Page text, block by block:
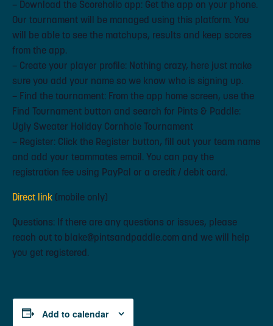
– Download the Scoreholio app: Get the app on your phone.
Our tournament will be managed using this platform. You
will be able to see the matchups, results and keep scores
from the app.
– Create your player profile: Nothing crazy, here just make
sure you add your name so we know who is signing up.
– Find the tournament: From the app home screen, use the
Find Tournament button and search for Pints & Paddle:
Ugly Sweater Holiday Cornhole Tournament
– Register: Click the Register button, fill out your team name
and add your teammates email. You can pay the
registration fee using PayPal or a credit / debit card.
Direct link (mobile only)
Questions: If there are any questions or issues, please
reach out to blake@pintsandpaddle.com and we will help
you get registered.
Add to calendar